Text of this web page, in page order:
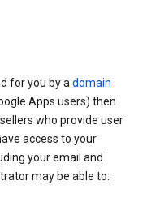
for you by adomain
Apps users) then
who provide user
access to your
your email and
may be able to: